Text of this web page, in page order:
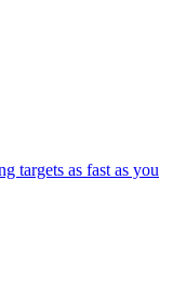
targets as fast as you